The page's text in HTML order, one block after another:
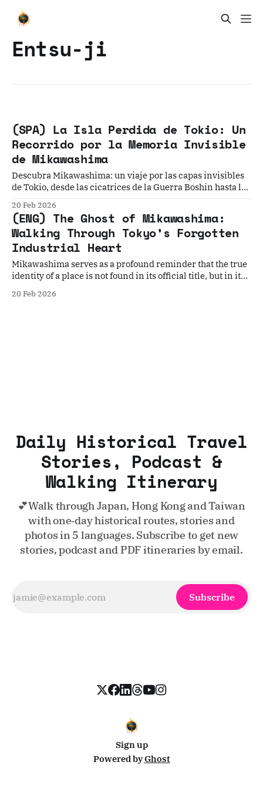
Entsu-ji
(SPA) La Isla Perdida de Tokio: Un
Recorrido por la Memoria Invisible
de Mikawashima
Descubra Mikawashima: un viaje por las capas invisibles
de Tokio, desde las cicatrices de la Guerra Boshin hasta la
20 Feb 2026
(ENG) The Ghost of Mikawashima:
Walking Through Tokyo’s Forgotten
Industrial Heart
Mikawashima serves as a profound reminder that the true
identity of a place is not found in its official title, but in its
20 Feb 2026
Daily Historical Travel
Stories, Podcast &
Walking Itinerary
💕Walk through Japan, Hong Kong and Taiwan
with one‑day historical routes, stories and
photos in 5 languages. Subscribe to get new
stories, podcast and PDF itineraries by email.
Subscribe
Sign up
Powered byGhost